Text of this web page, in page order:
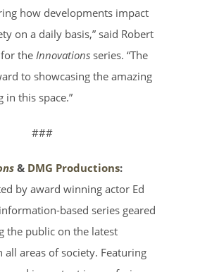
how developments impact
on a daily basis,” said Robert
the Innovations series. “The
to showcasing the amazing
in this space.”
###
& DMG Productions:
by award winning actor Ed
based series geared
the public on the latest
all areas of society. Featuring